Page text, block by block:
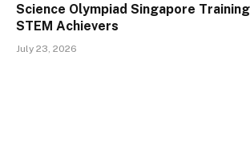
Science Olympiad Singapore
STEM Achievers
July 23, 2026